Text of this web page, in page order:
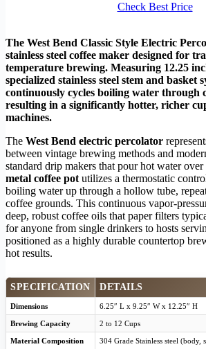
Check Best Price
The West Bend Classic Style Electric
stainless steel coffee maker designed for
temperature brewing. Measuring 12.25
specialized stainless steel stem and basket
continuously cycles boiling water through
resulting in a significantly hotter, richer
machines.
The West Bend electric percolator
between vintage brewing methods and
standard drip makers that pour hot water
metal coffee pot utilizes a thermostatic
boiling water up through a hollow tube,
coffee grounds. This continuous vapor-
deep, robust coffee oils that paper filters
for anyone from single drinkers to hosts
positioned as a highly durable countertop
hot results.
SPECIFICATION DETAILS
Dimensions 6.25″ L x 9.25″ W x 12.25″ H
Brewing Capacity 2 to 12 Cups
Material Composition 304 Grade Stainless steel (body,